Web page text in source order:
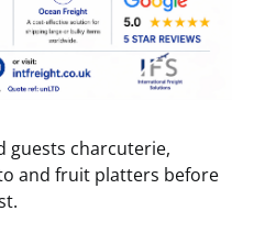
guests charcuterie,
and fruit platters before